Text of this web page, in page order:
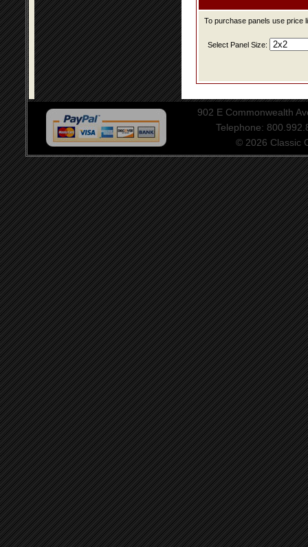
To purchase panels use price
Select Panel Size:
902 E Commonwealth
Telephone:
© 2026 Classic